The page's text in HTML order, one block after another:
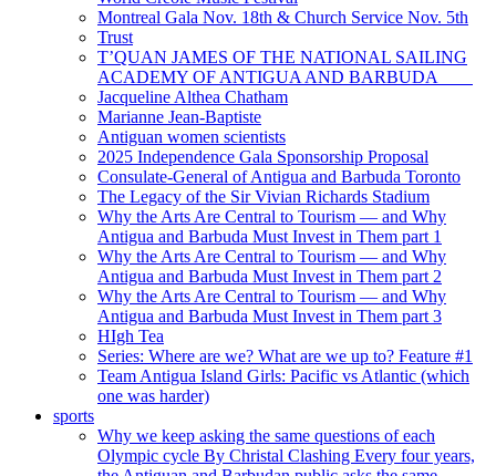
Montreal Gala Nov. 18th & Church Service Nov. 5th
Trust
T’QUAN JAMES OF THE NATIONAL SAILING
ACADEMY OF ANTIGUA AND BARBUDA
Jacqueline Althea Chatham
Marianne Jean-Baptiste
Antiguan women scientists
2025 Independence Gala Sponsorship Proposal
Consulate-General of Antigua and Barbuda Toronto
The Legacy of the Sir Vivian Richards Stadium
Why the Arts Are Central to Tourism — and Why
Antigua and Barbuda Must Invest in Them part 1
Why the Arts Are Central to Tourism — and Why
Antigua and Barbuda Must Invest in Them part 2
Why the Arts Are Central to Tourism — and Why
Antigua and Barbuda Must Invest in Them part 3
HIgh Tea
Series: Where are we? What are we up to? Feature #1
Team Antigua Island Girls: Pacific vs Atlantic (which
one was harder)
sports
Why we keep asking the same questions of each
Olympic cycle By Christal Clashing Every four years,